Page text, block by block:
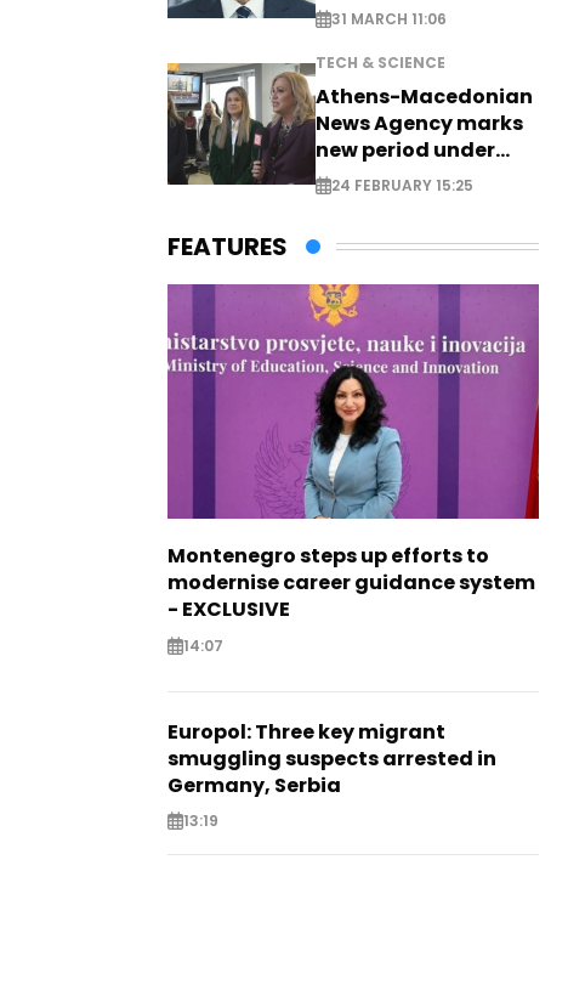
31 MARCH 11:06
TECH & SCIENCE
Athens-Macedonian
News Agency marks
new period under
new leadership
24 FEBRUARY 15:25
FEATURES
Montenegro steps up efforts to
modernise career guidance system
- EXCLUSIVE
14:07
Europol: Three key migrant
smuggling suspects arrested in
Germany, Serbia
13:19